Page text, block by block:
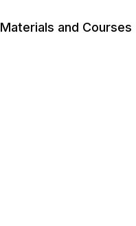
Materials and Courses